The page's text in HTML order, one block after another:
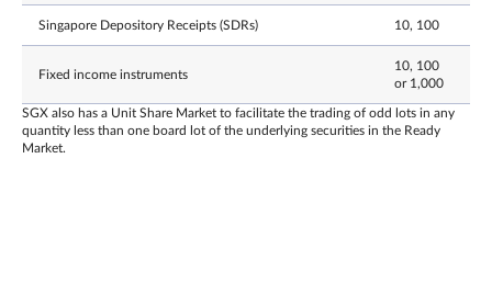
Singapore Depository Receipts (SDRs) 10, 100
Fixed income instruments
10, 100
or 1,000
SGX also has a Unit Share Market to facilitate the trading of odd lots in any
quantity less than one board lot of the underlying securities in the Ready
Market.